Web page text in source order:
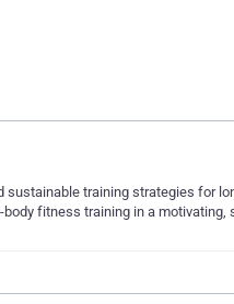
sustainable training strategies for
fitness training in a motivating,